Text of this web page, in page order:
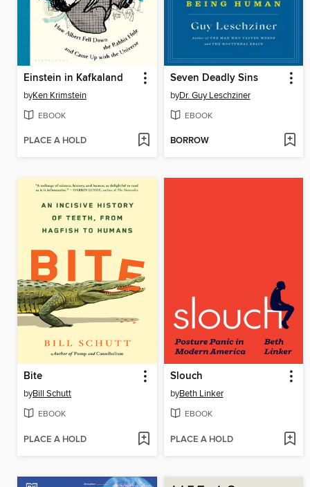
Einstein in Kafkaland
byKen Krimstein
EBOOK
PLACE A HOLD
Seven Deadly Sins
byDr. Guy Leschziner
EBOOK
BORROW
Bite
byBill Schutt
EBOOK
PLACE A HOLD
Slouch
byBeth Linker
EBOOK
PLACE A HOLD